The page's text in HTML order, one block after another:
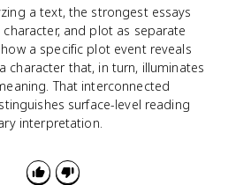
a text, the strongest essays
and plot as separate
a specific plot event reveals
character that, in turn, illuminates
That interconnected
surface-level reading
interpretation.